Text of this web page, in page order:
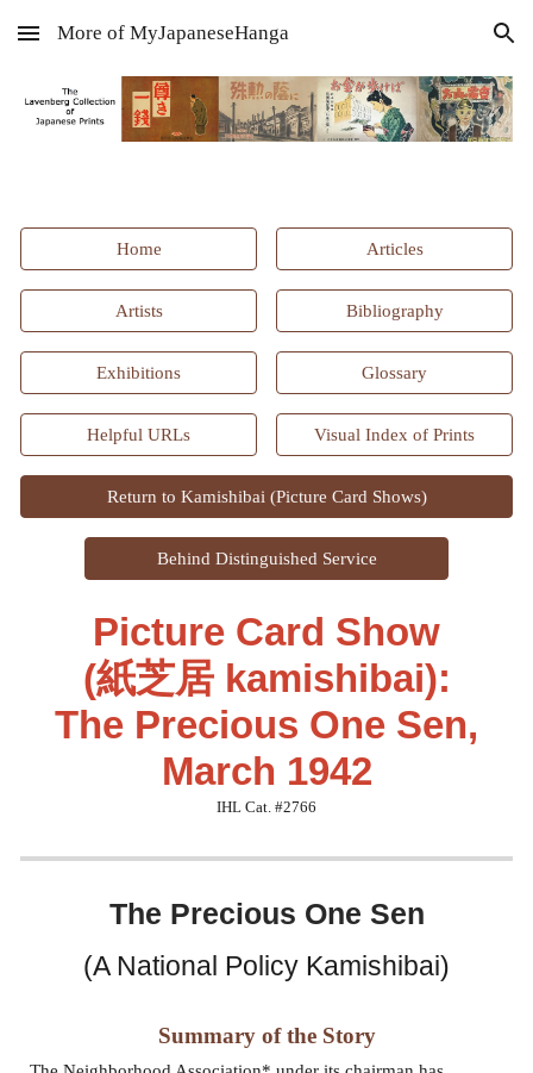
Skip to main content Skip to navigation
More of MyJapaneseHanga
Home Articles
Artists Bibliography
Exhibitions Glossary
Helpful URLs Visual Index of Prints
Return to Kamishibai (Picture Card Shows)
Behind Distinguished Service
Picture Card Show
(紙芝居 kamishibai):
The Precious One Sen,
March 1942
IHL Cat. #2766
The Precious One Sen
(A National Policy Kamishibai)
Summary of the Story